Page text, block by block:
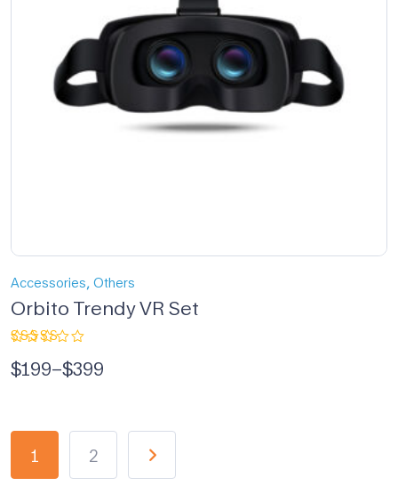
Accessories, Others
Orbito Trendy VR Set
5.00out
of 5
$199–$399
1 2